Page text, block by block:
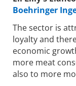
Boehringer
The sector is
loyalty and
economic
more meat
also to more